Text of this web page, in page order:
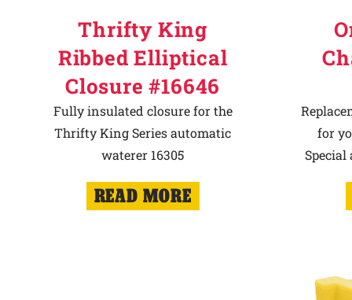
Thrifty King
Ribbed Elliptical
Closure #16646
Fully insulated closure for the
Thrifty King Series automatic
waterer 16305
READ MORE
for
Special